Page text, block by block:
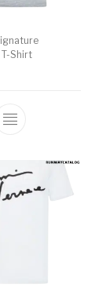
The
Shirt
This product